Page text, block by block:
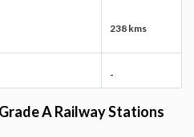
238 kms
-
A Railway Stations